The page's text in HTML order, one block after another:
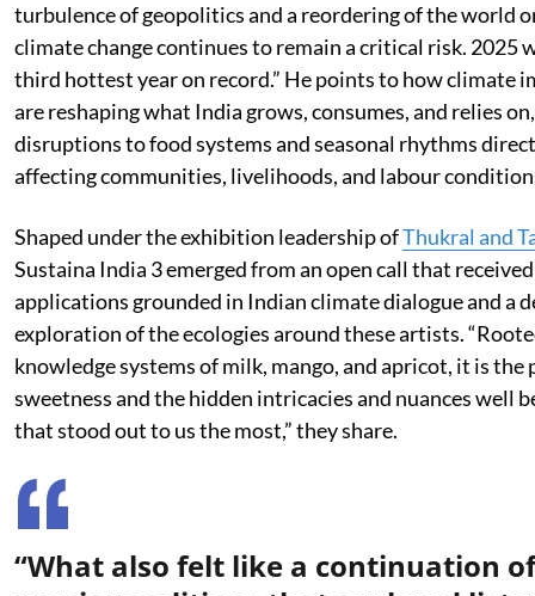
turbulence of geopolitics and a reordering of the world
climate change continues to remain a critical risk. 2025
third hottest year on record.” He points to how climate
are reshaping what India grows, consumes, and relies
disruptions to food systems and seasonal rhythms
affecting communities, livelihoods, and labour
Shaped under the exhibition leadership ofThukral and
Sustaina India 3 emerged from an open call that
applications grounded in Indian climate dialogue and a
exploration of the ecologies around these artists.
knowledge systems of milk, mango, and apricot, it is the
sweetness and the hidden intricacies and nuances well
that stood out to us the most,” they share.
“What also felt like a continuation